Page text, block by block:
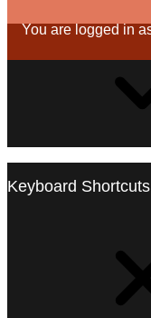
You are logged in
Keyboard Shortcuts